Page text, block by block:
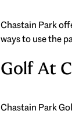
Chastain Park
ways to use the
Golf At
Chastain Park